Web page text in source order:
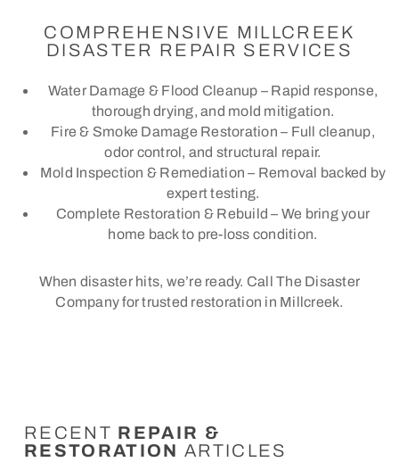
COMPREHENSIVE MILLCREEK
DISASTER REPAIR SERVICES
Water Damage & Flood Cleanup – Rapid response,
thorough drying, and mold mitigation.
Fire & Smoke Damage Restoration – Full cleanup,
odor control, and structural repair.
Mold Inspection & Remediation – Removal backed by
expert testing.
Complete Restoration & Rebuild – We bring your
home back to pre-loss condition.
When disaster hits, we’re ready. Call The Disaster
Company for trusted restoration in Millcreek.
RECENT REPAIR &
RESTORATION ARTICLES